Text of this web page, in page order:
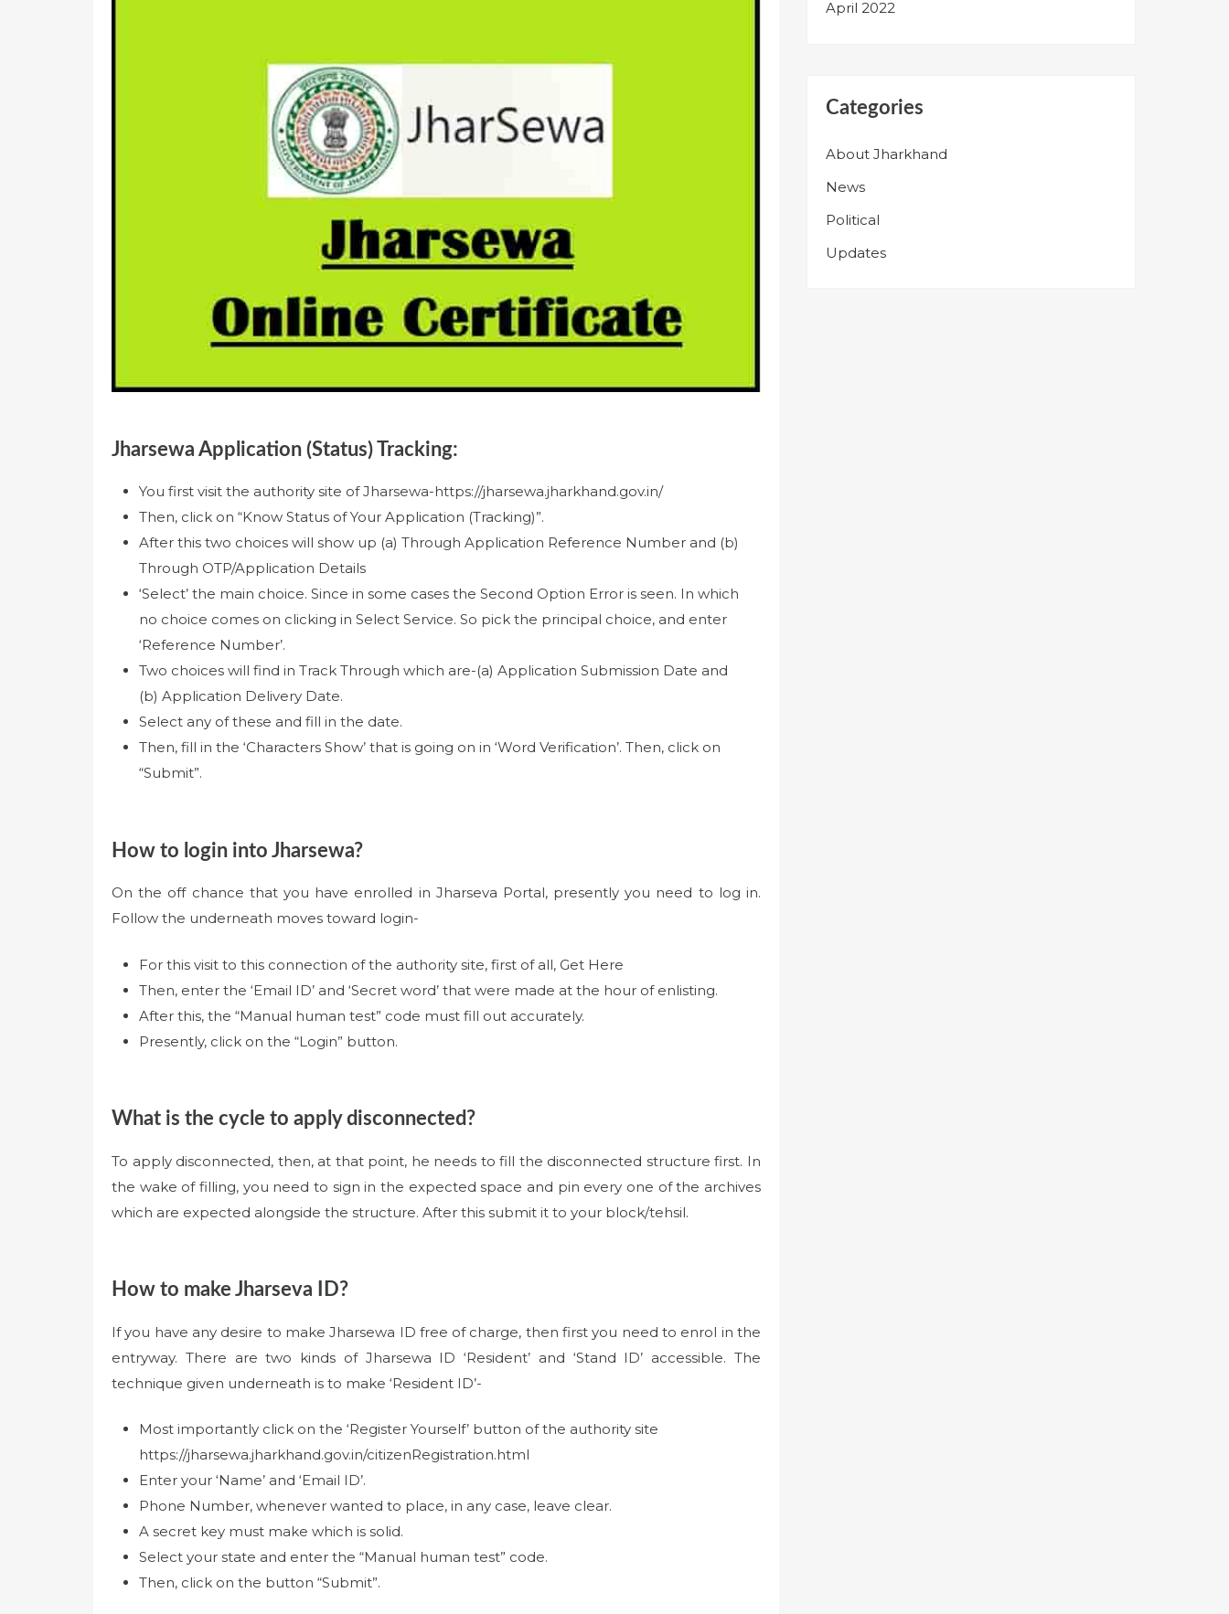
Jharsewa Application (Status) Tracking:
You first visit the authority site of Jharsewa-https://jharsewa.jharkhand.gov.in/
Then, click on “Know Status of Your Application (Tracking)”.
After this two choices will show up (a) Through Application Reference Number and (b)
Through OTP/Application Details
‘Select’ the main choice. Since in some cases the Second Option Error is seen. In which
no choice comes on clicking in Select Service. So pick the principal choice, and enter
‘Reference Number’.
Two choices will find in Track Through which are-(a) Application Submission Date and
(b) Application Delivery Date.
Select any of these and fill in the date.
Then, fill in the ‘Characters Show’ that is going on in ‘Word Verification’. Then, click on
“Submit”.
How to login into Jharsewa?
On the off chance that you have enrolled in Jharseva Portal, presently you need to log in.
Follow the underneath moves toward login-
For this visit to this connection of the authority site, first of all, Get Here
Then, enter the ‘Email ID’ and ‘Secret word’ that were made at the hour of enlisting.
After this, the “Manual human test” code must fill out accurately.
Presently, click on the “Login” button.
What is the cycle to apply disconnected?
To apply disconnected, then, at that point, he needs to fill the disconnected structure first. In
the wake of filling, you need to sign in the expected space and pin every one of the archives
which are expected alongside the structure. After this submit it to your block/tehsil.
How to make Jharseva ID?
If you have any desire to make Jharsewa ID free of charge, then first you need to enrol in the
entryway. There are two kinds of Jharsewa ID ‘Resident’ and ‘Stand ID’ accessible. The
technique given underneath is to make ‘Resident ID’-
Most importantly click on the ‘Register Yourself’ button of the authority site
https://jharsewa.jharkhand.gov.in/citizenRegistration.html
Enter your ‘Name’ and ‘Email ID’.
Phone Number, whenever wanted to place, in any case, leave clear.
A secret key must make which is solid.
Select your state and enter the “Manual human test” code.
Then, click on the button “Submit”.
April 2022
Categories
About Jharkhand
News
Political
Updates